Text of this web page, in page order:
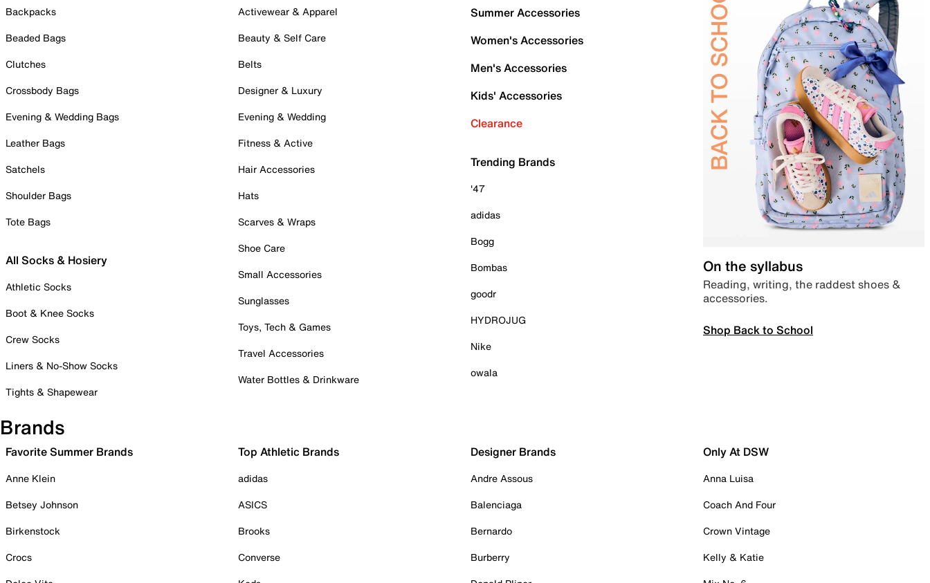
Backpacks
Beaded Bags
Clutches
Crossbody Bags
Evening & Wedding Bags
Leather Bags
Satchels
Shoulder Bags
Tote Bags
All Socks & Hosiery
Athletic Socks
Boot & Knee Socks
Crew Socks
Liners & No-Show Socks
Tights & Shapewear
Activewear & Apparel
Beauty & Self Care
Belts
Designer & Luxury
Evening & Wedding
Fitness & Active
Hair Accessories
Hats
Scarves & Wraps
Shoe Care
Small Accessories
Sunglasses
Toys, Tech & Games
Travel Accessories
Water Bottles & Drinkware
Summer Accessories
Women's Accessories
Men's Accessories
Kids' Accessories
Clearance
Trending Brands
'47
adidas
Bogg
Bombas
goodr
HYDROJUG
Nike
owala
On the syllabus
Reading, writing, the raddest shoes &
accessories.
Shop Back to School
Brands
Favorite Summer Brands
Anne Klein
Betsey Johnson
Birkenstock
Crocs
Top Athletic Brands
adidas
ASICS
Brooks
Converse
Designer Brands
Andre Assous
Balenciaga
Bernardo
Burberry
Only At DSW
Anna Luisa
Coach And Four
Crown Vintage
Kelly & Katie